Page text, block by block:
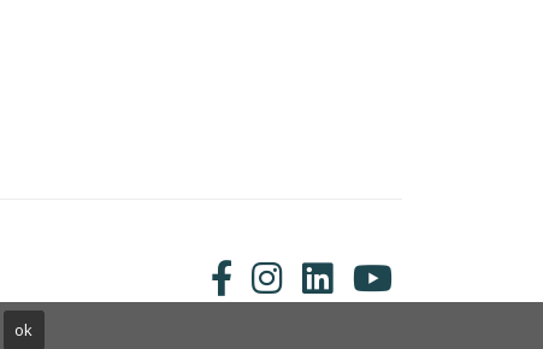
ok